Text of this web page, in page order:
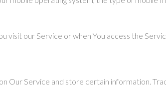
our Service or when You access the
Service and store certain information.